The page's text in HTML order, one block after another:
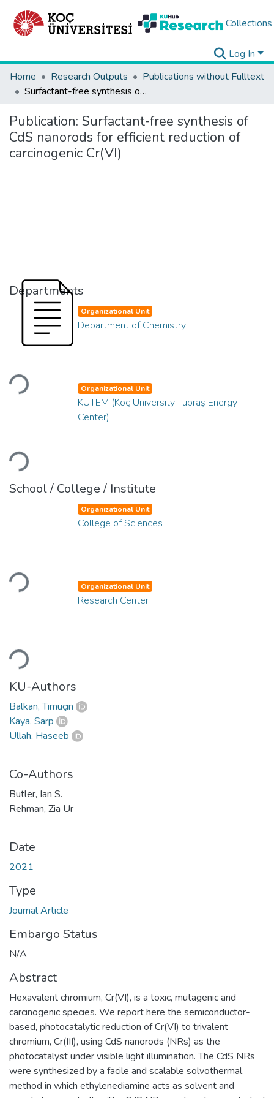
Collections
Log In
Home
Research Outputs
Publications without Fulltext
Surfactant-free synthesis of CdS nanorods for efficient reduction of carcinogenic Cr(VI)
Publication: Surfactant-free synthesis of
CdS nanorods for efficient reduction of
carcinogenic Cr(VI)
Departments
Organizational Unit
Department of Chemistry
Organizational Unit
KUTEM (Koç University Tüpraş Energy
Center)
School / College / Institute
Organizational Unit
College of Sciences
Organizational Unit
Research Center
KU-Authors
Balkan, Timuçin
Kaya, Sarp
Ullah, Haseeb
Co-Authors
Butler, Ian S.
Rehman, Zia Ur
Date
2021
Type
Journal Article
Embargo Status
N/A
Abstract
Hexavalent chromium, Cr(VI), is a toxic, mutagenic and
carcinogenic species. We report here the semiconductor-
based, photocatalytic reduction of Cr(VI) to trivalent
chromium, Cr(III), using CdS nanorods (NRs) as the
photocatalyst under visible light illumination. The CdS NRs
were synthesized by a facile and scalable solvothermal
method in which ethylenediamine acts as solvent and